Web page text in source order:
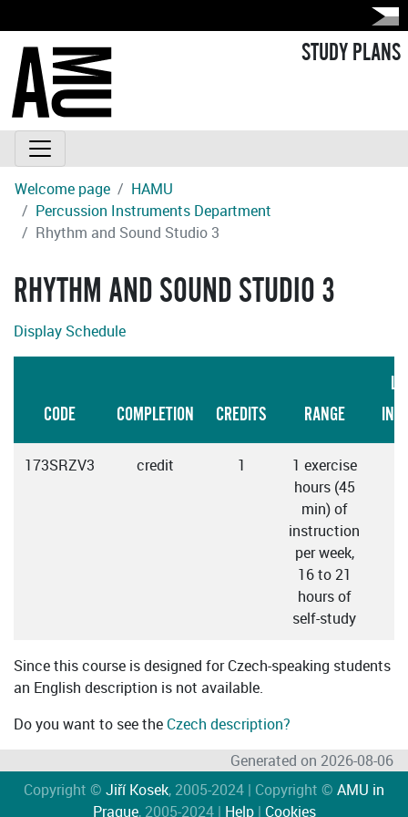
STUDY PLANS
Welcome page
HAMU
Percussion Instruments Department
Rhythm and Sound Studio 3
RHYTHM AND SOUND STUDIO 3
Display Schedule
CODE COMPLETION CREDITS RANGE
173SRZV3 credit 1
1 exercise
hours (45
min) of
instruction
per week,
16 to 21
hours of
self-study
Since this course is designed for Czech-speaking students
an English description is not available.
Do you want to see the Czech description?
Generated on 2026-08-06
Copyright © Jiří Kosek, 2005-2024 | Copyright © AMU in
Prague, 2005-2024 | Help| Cookies